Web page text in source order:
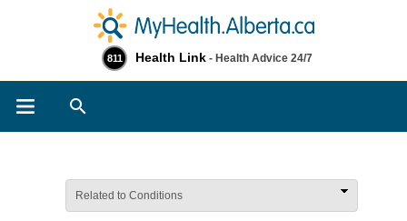
811 Health Link - Health Advice 24/7
Related to Conditions